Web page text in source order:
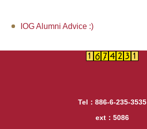
IOG Alumni Advice :)
Tel：886-6-235-3535
ext：5086